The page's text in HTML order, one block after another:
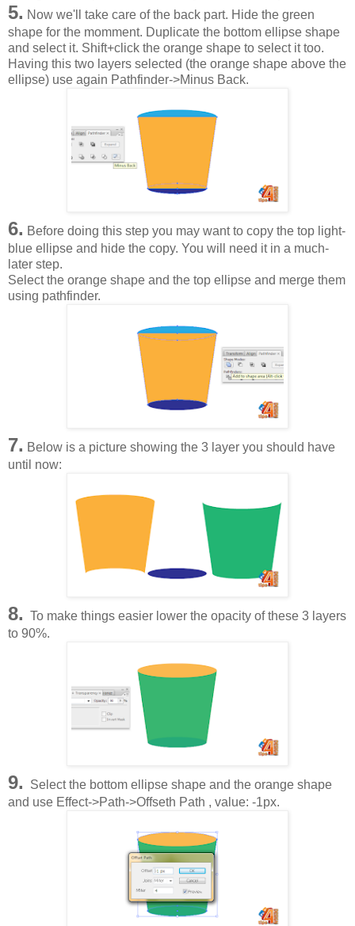
5. Now we'll take care of the back part. Hide the green
shape for the momment. Duplicate the bottom ellipse shape
and select it. Shift+click the orange shape to select it too.
Having this two layers selected (the orange shape above the
ellipse) use again Pathfinder->Minus Back.
6. Before doing this step you may want to copy the top light-
blue ellipse and hide the copy. You will need it in a much-
later step.
Select the orange shape and the top ellipse and merge them
using pathfinder.
7. Below is a picture showing the 3 layer you should have
until now:
8. To make things easier lower the opacity of these 3 layers
to 90%.
9.
Select the bottom ellipse shape and the orange shape
and use Effect->Path->Offseth Path , value: -1px.